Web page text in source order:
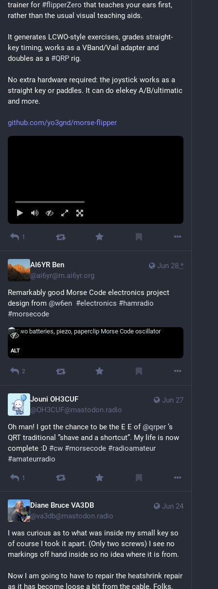
trainer for #flipperZero that teaches your ears first,
rather than the usual visual teaching aids.
It generates LCWO-style exercises, grades straight-
key timing, works as a VBand/Vail adapter and
doubles as a #QRP rig.
No extra hardware required: the joystick works as a
straight key or paddles. It can do elekey A/B/ultimatic
and more.
github.com/yo3gnd/morse-flipper
1
Jun 28 *
AI6YR Ben
@ai6yr@m.ai6yr.org
Remarkably good Morse Code electronics project
design from @w6en #electronics #hamradio
#morsecode
ALT
2
Jun 27
Jouni OH3CUF
@OH3CUF@mastodon.radio
Oh man! I got the chance to be the E E of @qrper ’s
QRT traditional ”shave and a shortcut”. My life is now
complete :D #cw #morsecode #radioamateur
#amateurradio
1
Jun 24
Diane Bruce VA3DB
@va3db@mastodon.radio
I was curious as to what was inside my small key so
of course I took it apart. (Only two screws) I see no
markings off hand inside so no idea where it is from.
Now I am going to have to repair the heatshrink repair
as it has become loose a bit from the cable. Folks,